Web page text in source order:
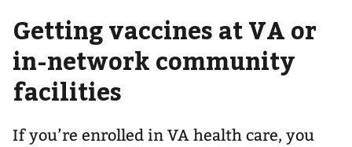
Getting vaccines at VA or
in-network community
facilities
If you’re enrolled in VA health care, you